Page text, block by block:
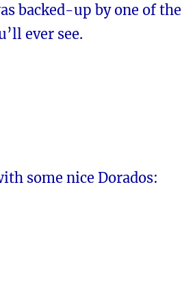
backed-up by one of the
ever see.
some nice Dorados: